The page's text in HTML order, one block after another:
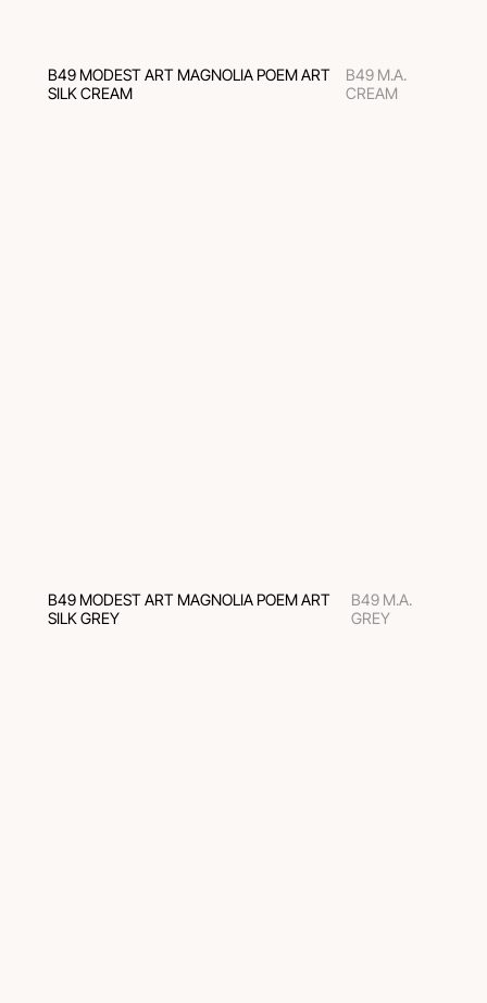
B49 MODEST ART MAGNOLIA POEM ART
SILK CREAM
B49 M.A.
CREAM
B49 MODEST ART MAGNOLIA POEM ART
SILK GREY
B49 M.A.
GREY